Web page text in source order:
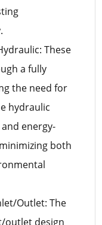
These
a fully
the need for
hydraulic
energy-
both
Outlet: The
outlet design